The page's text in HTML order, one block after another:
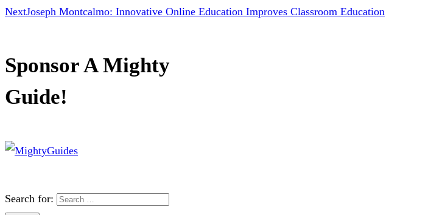
NextJoseph Montcalmo: Innovative Online Education Improves Classroom Education
Sponsor A Mighty
Guide!
Search for: